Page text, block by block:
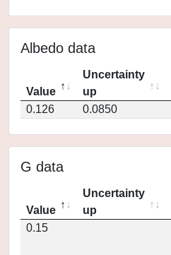
Albedo data
Value
Uncertainty
up
0.126
0.0850
G data
Value
Uncertainty
up
0.15